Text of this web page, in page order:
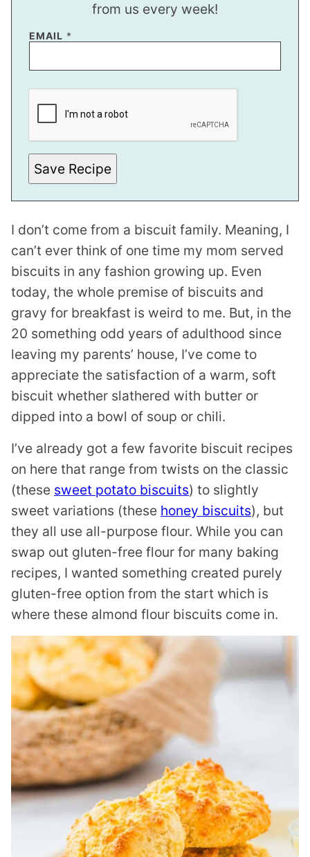
from us every week!
*
O
T
EMAIL *
Save Recipe
I don’t come from a biscuit family. Meaning, I
can’t ever think of one time my mom served
biscuits in any fashion growing up. Even
today, the whole premise of biscuits and
gravy for breakfast is weird to me. But, in the
20 something odd years of adulthood since
leaving my parents’ house, I’ve come to
appreciate the satisfaction of a warm, soft
biscuit whether slathered with butter or
dipped into a bowl of soup or chili.
I’ve already got a few favorite biscuit recipes
on here that range from twists on the classic
(these sweet potato biscuits) to slightly
sweet variations (these honey biscuits), but
they all use all-purpose flour. While you can
swap out gluten-free flour for many baking
recipes, I wanted something created purely
gluten-free option from the start which is
where these almond flour biscuits come in.